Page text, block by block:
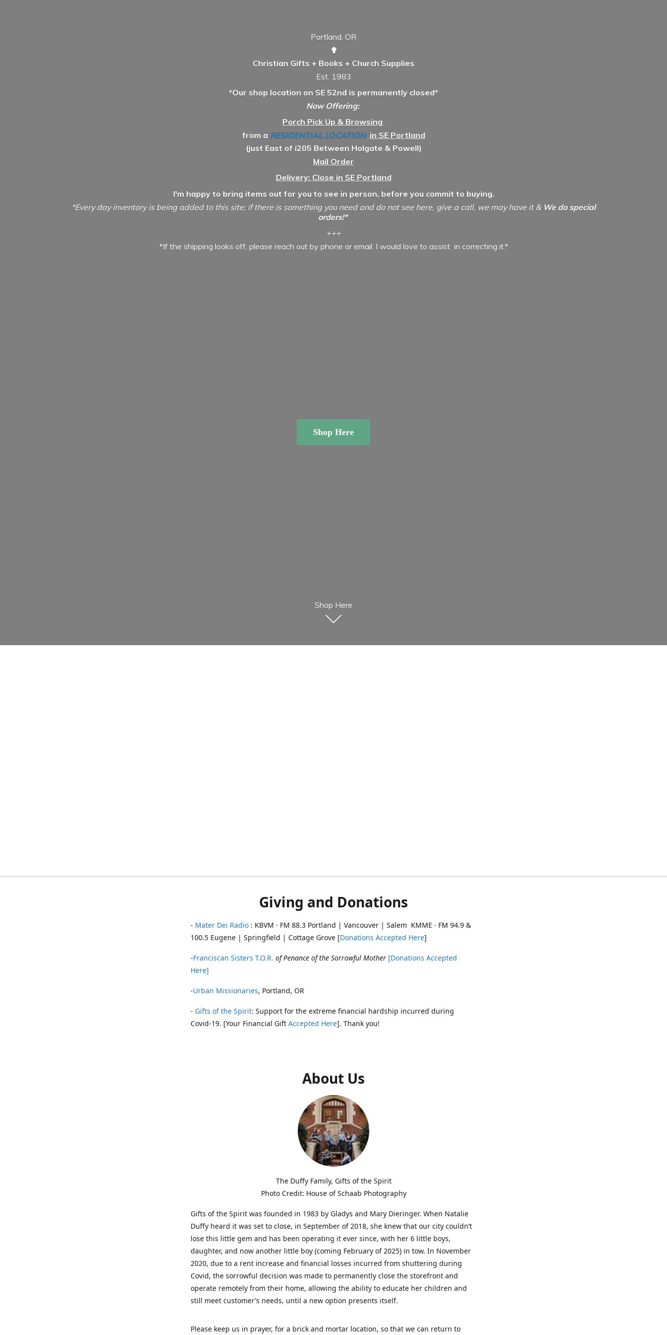
Portland, OR
✟
Christian Gifts + Books + Church Supplies
Est. 1983
*Our shop location on SE 52nd is permanently closed*
Now Offering:
Porch Pick Up & Browsing
from a RESIDENTIAL LOCATION in SE Portland
(just East of i205 Between Holgate & Powell)
Mail Order
Delivery: Close in SE Portland
I'm happy to bring items out for you to see in person, before you commit to buying.
*Every day inventory is being added to this site; if there is something you need and do not see here, give a call, we may have it & We do special
orders!*
+++
*If the shipping looks off, please reach out by phone or email. I would love to assist in correcting it.*
Shop Here
Shop Here
Giving and Donations
- Mater Dei Radio : KBVM · FM 88.3 Portland | Vancouver | Salem KMME · FM 94.9 &
100.5 Eugene | Springfield | Cottage Grove [Donations Accepted Here]
-Franciscan Sisters T.O.R. of Penance of the Sorrowful Mother [Donations Accepted
Here]
-Urban Missionaries, Portland, OR
- Gifts of the Spirit: Support for the extreme financial hardship incurred during
Covid-19. [Your Financial Gift Accepted Here]. Thank you!
About Us
The Duffy Family, Gifts of the Spirit
Photo Credit: House of Schaab Photography
Gifts of the Spirit was founded in 1983 by Gladys and Mary Dieringer. When Natalie
Duffy heard it was set to close, in September of 2018, she knew that our city couldn’t
lose this little gem and has been operating it ever since, with her 6 little boys,
daughter, and now another little boy (coming February of 2025) in tow. In November
2020, due to a rent increase and financial losses incurred from shuttering during
Covid, the sorrowful decision was made to permanently close the storefront and
operate remotely from their home, allowing the ability to educate her children and
still meet customer’s needs, until a new option presents itself.
Please keep us in prayer, for a brick and mortar location, so that we can return to